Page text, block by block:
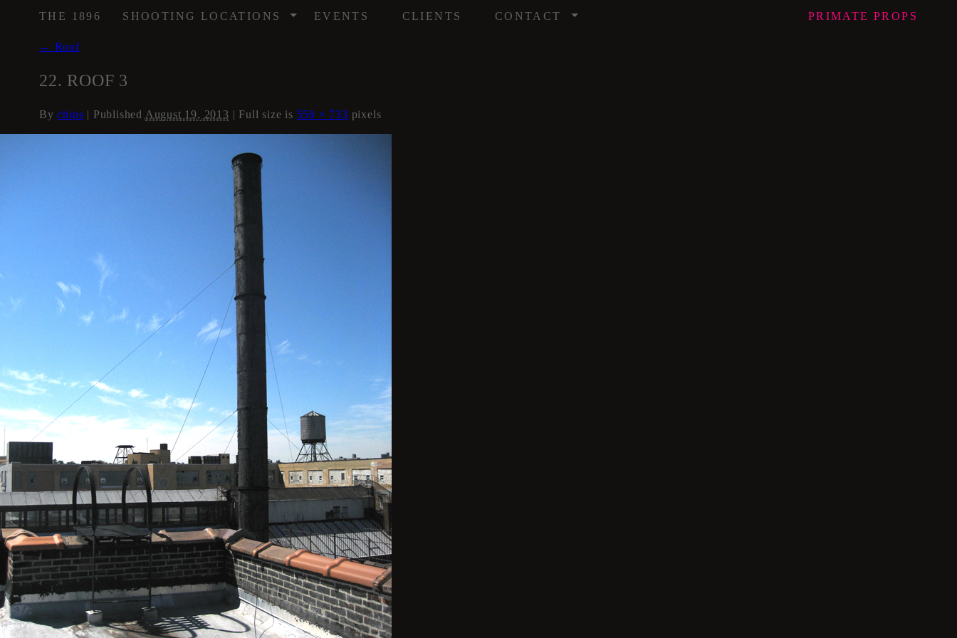
THE 1896 SHOOTING LOCATIONS / EVENTS CLIENTS CONTACT / PRIMATE PROPS
← Roof
22. ROOF 3
Bychips | Published August 19, 2013 | Full size is 550 × 733 pixels